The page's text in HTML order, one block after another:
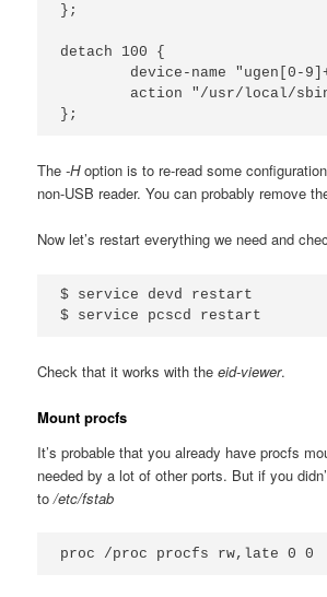
};
detach 100 {
device-name "ugen[0-
action "/usr/local/
The-Hoption is to re-read some
non-USB reader. You can probably remove
Now let’s restart everything we need and
$ service devd restart
Check that it works with theeid-viewer.
Mount procfs
It’s probable that you already have procfs
needed by a lot of other ports. But if you
to/etc/fstab